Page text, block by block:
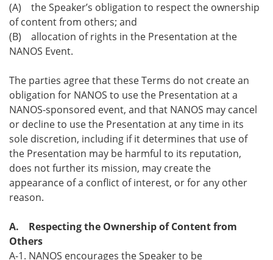
(A) the Speaker’s obligation to respect the ownership
of content from others; and
(B) allocation of rights in the Presentation at the
NANOS Event.
The parties agree that these Terms do not create an
obligation for NANOS to use the Presentation at a
NANOS-sponsored event, and that NANOS may cancel
or decline to use the Presentation at any time in its
sole discretion, including if it determines that use of
the Presentation may be harmful to its reputation,
does not further its mission, may create the
appearance of a conflict of interest, or for any other
reason.
A. Respecting the Ownership of Content from
Others
A-1. NANOS encourages the Speaker to be